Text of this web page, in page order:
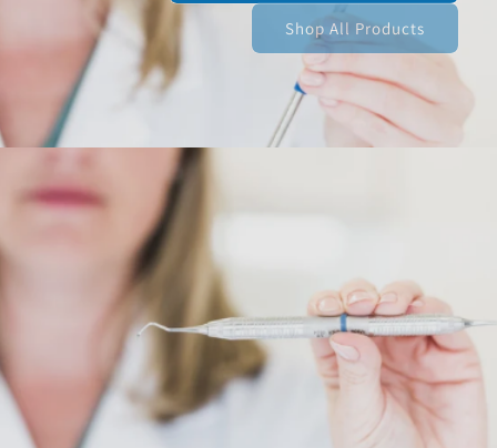
Shop All Products